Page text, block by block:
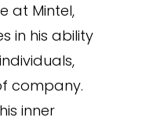
at Mintel,
in his ability
company.
inner